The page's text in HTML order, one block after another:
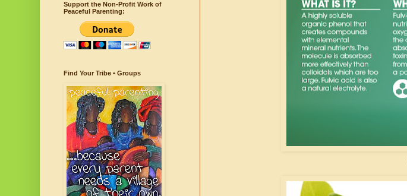
Support the Non-Profit Work of
Peaceful Parenting:
Find Your Tribe • Groups